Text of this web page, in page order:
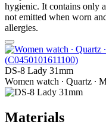
hygienic. It contains only
not emitted when worn
allergies.
DS-8 Lady 31mm
Women watch ∙ Quartz ∙
Materials